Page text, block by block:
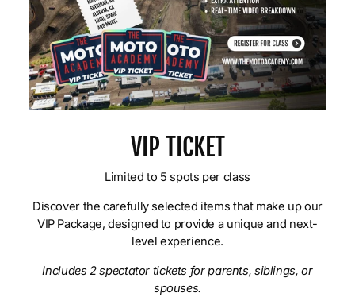
VIP TICKET
Limited to 5 spots per class
Discover the carefully selected items that make up our
VIP Package, designed to provide a unique and next-
level experience.
Includes 2 spectator tickets for parents, siblings, or
spouses.